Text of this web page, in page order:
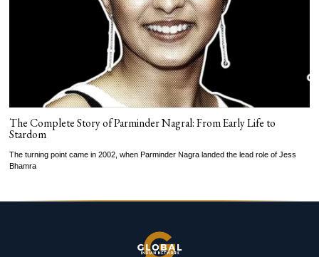
The Complete Story of Parminder Nagral: From Early Life to
Stardom
The turning point came in 2002, when Parminder Nagra landed the lead role of Jess
Bhamra